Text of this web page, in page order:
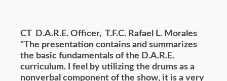
CT D.A.R.E. Officer, T.F.C. Rafael L. Morales
"The presentation contains and summarizes
the basic fundamentals of the D.A.R.E.
curriculum. I feel by utilizing the drums as a
nonverbal component of the show, it is a very